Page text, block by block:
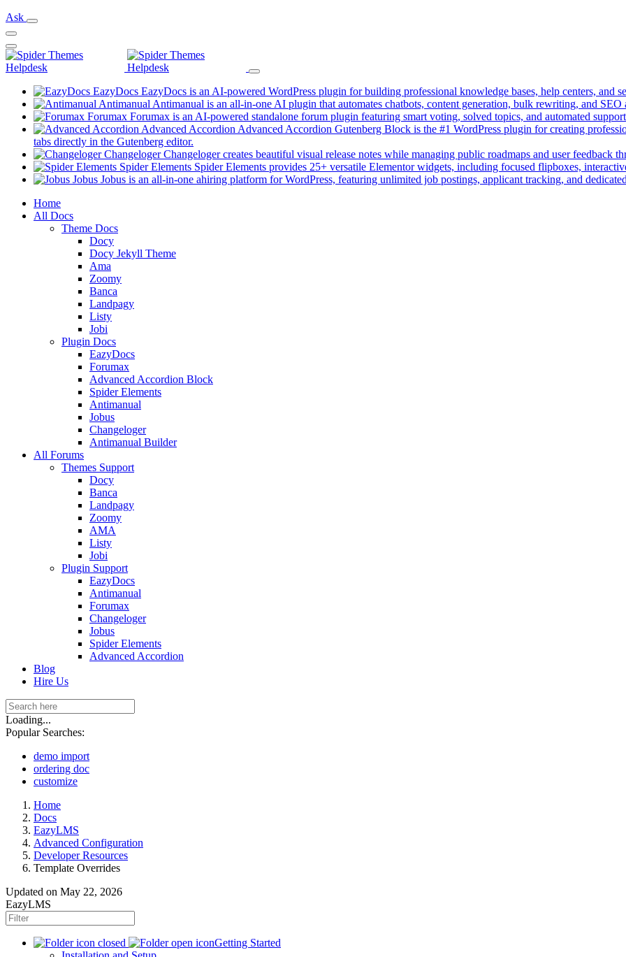
Ask
EazyDocs EazyDocs is an AI-powered WordPress plugin for building professional knowledge bases, help centers, and
Antimanual Antimanual is an all-in-one AI plugin that automates chatbots, content generation, bulk rewriting, and SEO
Forumax Forumax is an AI-powered standalone forum plugin featuring smart voting, solved topics, and automated
Advanced Accordion Advanced Accordion Gutenberg Block is the #1 WordPress plugin for creating
tabs directly in the Gutenberg editor.
in
a
new
Changeloger Changeloger creates beautiful visual release notes while managing public roadmaps and user feedback
Spider Elements Spider Elements provides 25+ versatile Elementor widgets, including focused flipboxes,
Jobus Jobus is an all-in-one ahiring platform for WordPress, featuring unlimited job postings, applicant tracking, and
Mobile
Navigation
Home
All Docs
Theme Docs
Docy
Docy Jekyll Theme
Ama
Zoomy
Banca
Landpagy
Listy
Jobi
Plugin Docs
EazyDocs
Forumax
Advanced Accordion Block
Spider Elements
Antimanual
Jobus
Changeloger
Antimanual Builder
All Forums
Themes Support
Docy
Banca
Landpagy
Zoomy
AMA
Listy
Jobi
Plugin Support
EazyDocs
Antimanual
Forumax
Changeloger
Jobus
Spider Elements
Advanced Accordion
Blog
Hire Us
Loading...
Popular Searches:
demo import
ordering doc
customize
Home
Docs
EazyLMS
Advanced Configuration
Developer Resources
Template Overrides
Updated on May 22, 2026
EazyLMS
Getting Started